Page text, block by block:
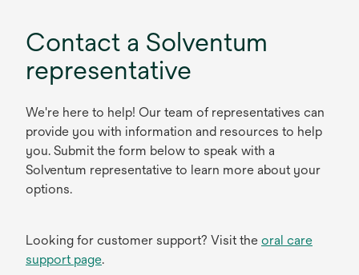
Contact a Solventum
representative
We're here to help! Our team of representatives can
provide you with information and resources to help
you. Submit the form below to speak with a
Solventum representative to learn more about your
options.
Looking for customer support? Visit the oral care
support page.